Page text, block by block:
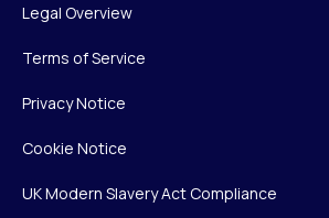
Legal Overview
Terms of Service
Privacy Notice
Cookie Notice
UK Modern Slavery Act Compliance